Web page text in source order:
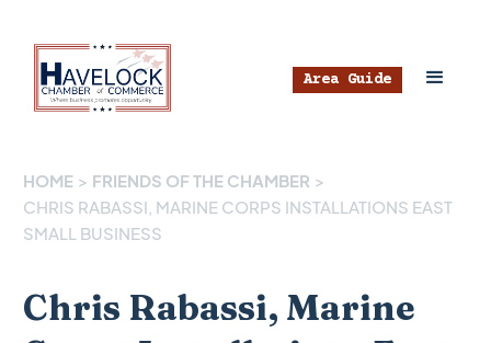
Area Guide
HOME > FRIENDS OF THE CHAMBER >
CHRIS RABASSI, MARINE CORPS INSTALLATIONS EAST
SMALL BUSINESS
Chris Rabassi, Marine